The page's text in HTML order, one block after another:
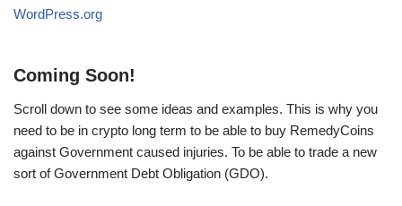
WordPress.org
Coming Soon!
Scroll down to see some ideas and examples. This is why you
need to be in crypto long term to be able to buy RemedyCoins
against Government caused injuries. To be able to trade a new
sort of Government Debt Obligation (GDO).